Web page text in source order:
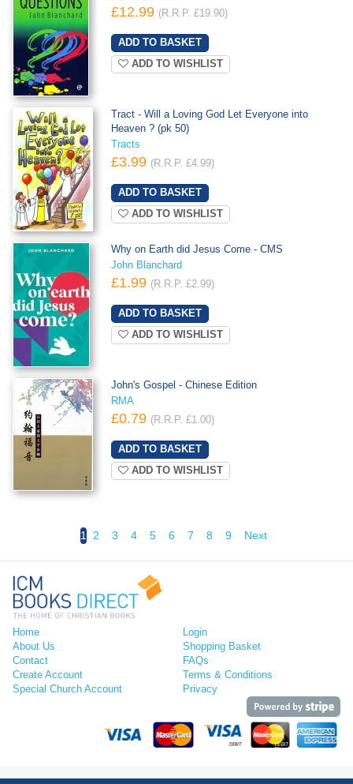
£12.99 (R.R.P. £19.90)
ADD TO WISHLIST
Tract - Will a Loving God Let Everyone into
Heaven ? (pk 50)
Tracts
£3.99 (R.R.P. £4.99)
ADD TO WISHLIST
Why on Earth did Jesus Come - CMS
John Blanchard
£1.99 (R.R.P. £2.99)
ADD TO WISHLIST
John's Gospel - Chinese Edition
RMA
£0.79 (R.R.P. £1.00)
ADD TO WISHLIST
1 2 3 4 5 6 7 8 9 Next
Home
About Us
Contact
Create Account
Special Church Account
Login
Shopping Basket
FAQs
Terms & Conditions
Privacy